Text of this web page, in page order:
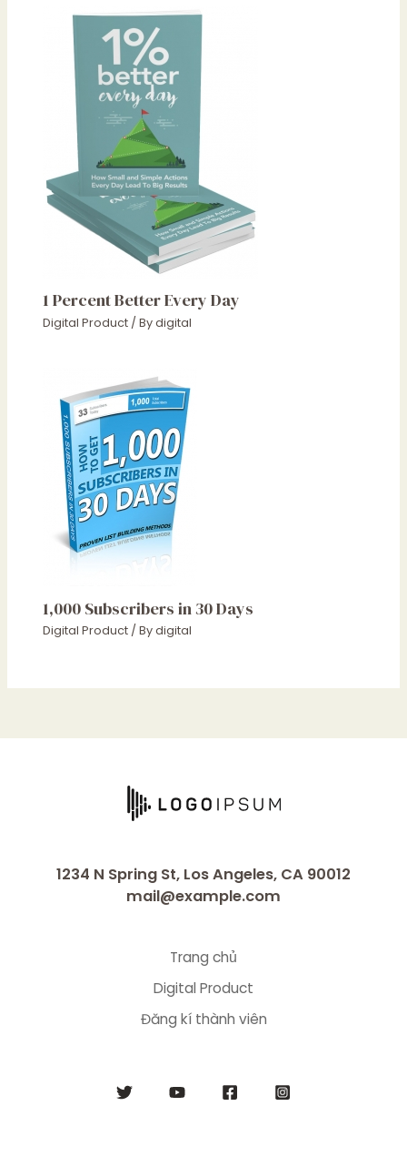
1 Percent Better Every Day
Digital Product / Bydigital
1,000 Subscribers in 30 Days
Digital Product / Bydigital
1234 N Spring St, Los Angeles, CA 90012
mail@example.com
Trang chủ
Digital Product
Đăng kí thành viên